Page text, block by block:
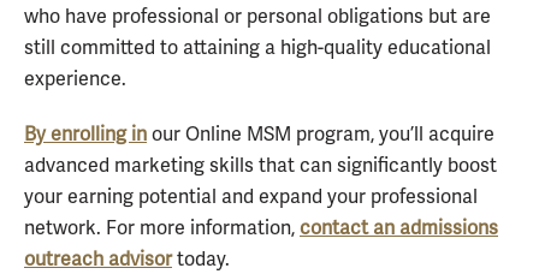
who have professional or personal obligations but are
still committed to attaining a high-quality educational
experience.
By enrolling in our Online MSM program, you’ll acquire
advanced marketing skills that can significantly boost
your earning potential and expand your professional
network. For more information, contact an admissions
outreach advisortoday.